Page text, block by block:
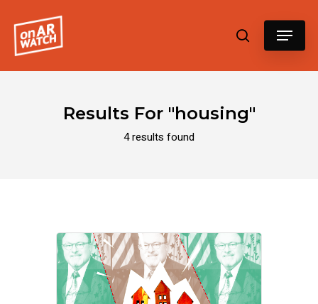
Results For "housing"
4 results found